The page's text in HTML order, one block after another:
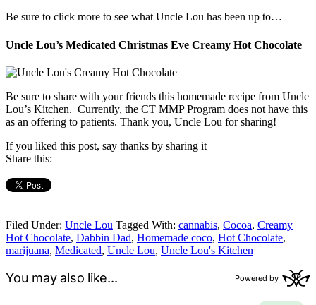
Be sure to click more to see what Uncle Lou has been up to…
Uncle Lou’s Medicated Christmas Eve Creamy Hot Chocolate
Be sure to share with your friends this homemade recipe from Uncle
Lou’s Kitchen. Currently, the CT MMP Program does not have this
as an offering to patients. Thank you, Uncle Lou for sharing!
If you liked this post, say thanks by sharing it
Share this:
Filed Under: Uncle Lou Tagged With: cannabis, Cocoa, Creamy
Hot Chocolate, Dabbin Dad, Homemade coco, Hot Chocolate,
marijuana, Medicated, Uncle Lou, Uncle Lou's Kitchen